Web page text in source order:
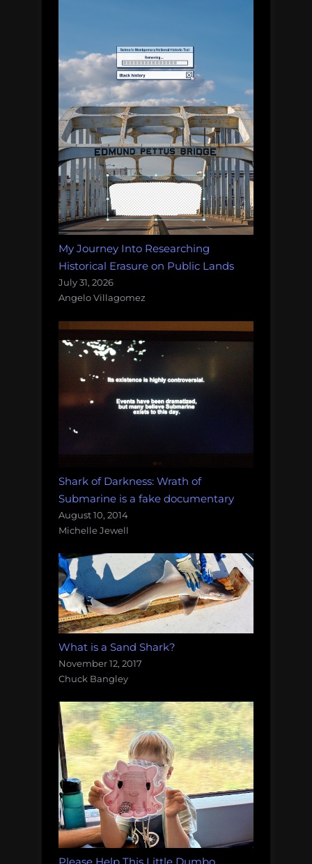
My Journey Into Researching
Historical Erasure on Public Lands
July 31, 2026
Angelo Villagomez
Shark of Darkness: Wrath of
Submarine is a fake documentary
August 10, 2014
Michelle Jewell
What is a Sand Shark?
November 12, 2017
Chuck Bangley